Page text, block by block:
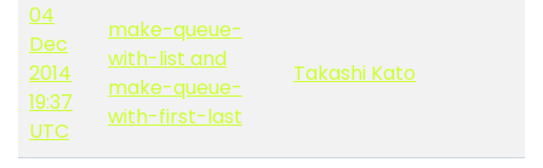
04
Dec
2014
19:37
UTC
make-queue-
with-list and
make-queue-
with-first-last
Takashi Kato